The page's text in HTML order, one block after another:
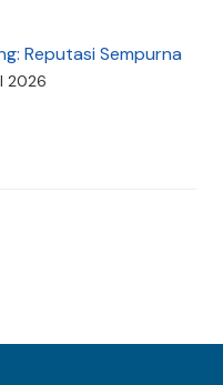
Reputasi Sempurna
2026